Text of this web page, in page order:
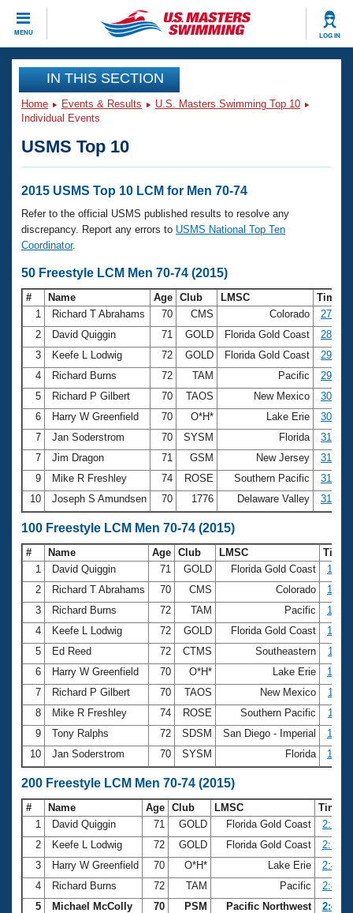
MENU LOG IN
CLOSE
Training
Workout Library
Articles And Videos
Swimming 101
Training Plans
Swimming Guides
Video Stroke Analysis
Club Finder
Workout Tracking
SWIMMER Magazine
Events
Calendar Of Events
Virtual And Fitness Events
2026 Summer Nationals
National Championships
Results And Rankings
Records
Eligibility Policy
Club Finder
Workout Library
About Us
What Is Masters Swimming?
USMS Community
Logo Merchandise
Membership Benefits
Open Water Central
Club Central
Coach Central
Volunteer Central
Adult Learn-To-Swim Central
Join
IN THIS SECTION
Home Events & Results
U.S. Masters Swimming Top 10
Individual Events
USMS Top 10
2015 USMS Top 10 LCM for Men 70-74
Refer to the official USMS published results to resolve any
discrepancy. Report any errors to USMS National Top Ten
Coordinator.
50 Freestyle LCM Men 70-74 (2015)
# Name Age Club LMSC
Time
1
Richard T Abrahams 70 CMS Colorado
27.71
2
David Quiggin 71 GOLD Florida Gold Coast
28.46
3
Keefe L Lodwig 72 GOLD Florida Gold Coast
29.86
4
Richard Burns 72 TAM Pacific
29.87
5
Richard P Gilbert 70 TAOS New Mexico
30.72
6
Harry W Greenfield 70 O*H* Lake Erie
30.76
7
Jan Soderstrom 70 SYSM Florida
31.01
7
Jim Dragon 71 GSM New Jersey
31.01
9
Mike R Freshley 74 ROSE Southern Pacific
31.43
10
Joseph S Amundsen 70 1776 Delaware Valley 31.93
100 Freestyle LCM Men 70-74 (2015)
# Name Age Club LMSC
Time
1
David Quiggin 71 GOLD Florida Gold Coast
2
Richard T Abrahams 70 CMS Colorado
3
Richard Burns 72 TAM Pacific
4
Keefe L Lodwig 72 GOLD Florida Gold Coast
5
Ed Reed 72 CTMS Southeastern
6
Harry W Greenfield 70 O*H* Lake Erie
7
Richard P Gilbert 70 TAOS New Mexico
8
Mike R Freshley 74 ROSE Southern Pacific
9
Tony Ralphs 72 SDSM San Diego - Imperial
10
Jan Soderstrom 70 SYSM Florida
200 Freestyle LCM Men 70-74 (2015)
# Name Age Club LMSC
Time
1
David Quiggin 71 GOLD Florida Gold Coast
2
Keefe L Lodwig 72 GOLD Florida Gold Coast
3
Harry W Greenfield 70 O*H* Lake Erie
4
Richard Burns 72 TAM Pacific
5
Michael McColly 70 PSM Pacific Northwest